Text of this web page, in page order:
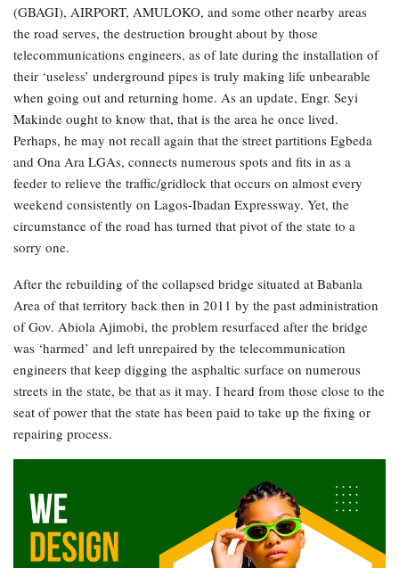
(GBAGI), AIRPORT, AMULOKO, and some other nearby areas
the road serves, the destruction brought about by those
telecommunications engineers, as of late during the installation of
their ‘useless’ underground pipes is truly making life unbearable
when going out and returning home. As an update, Engr. Seyi
Makinde ought to know that, that is the area he once lived.
Perhaps, he may not recall again that the street partitions Egbeda
and Ona Ara LGAs, connects numerous spots and fits in as a
feeder to relieve the traffic/gridlock that occurs on almost every
weekend consistently on Lagos-Ibadan Expressway. Yet, the
circumstance of the road has turned that pivot of the state to a
sorry one.
After the rebuilding of the collapsed bridge situated at Babanla
Area of that territory back then in 2011 by the past administration
of Gov. Abiola Ajimobi, the problem resurfaced after the bridge
was ‘harmed’ and left unrepaired by the telecommunication
engineers that keep digging the asphaltic surface on numerous
streets in the state, be that as it may. I heard from those close to the
seat of power that the state has been paid to take up the fixing or
repairing process.